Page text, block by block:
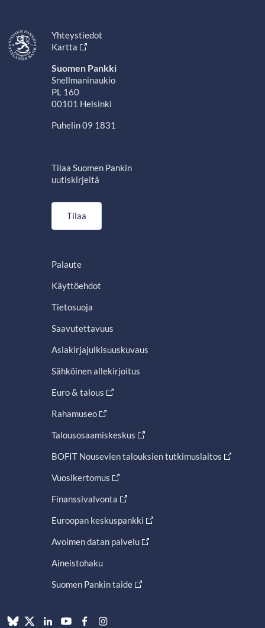
Yhteystiedot
Kartta
Suomen Pankki
Snellmaninaukio
PL 160
00101 Helsinki
Puhelin 09 1831
Tilaa Suomen Pankin
uutiskirjeitä
Tilaa
Palaute
Käyttöehdot
Tietosuoja
Saavutettavuus
Asiakirjajulkisuuskuvaus
Sähköinen allekirjoitus
Euro & talous
Rahamuseo
Talousosaamiskeskus
BOFIT Nousevien talouksien tutkimuslaitos
Vuosikertomus
Finanssivalvonta
Euroopan keskuspankki
Avoimen datan palvelu
Aineistohaku
Suomen Pankin taide